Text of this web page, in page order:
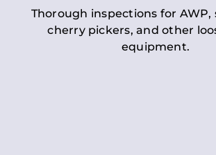
Thorough inspections for AWP,
cherry pickers, and other
equipment.